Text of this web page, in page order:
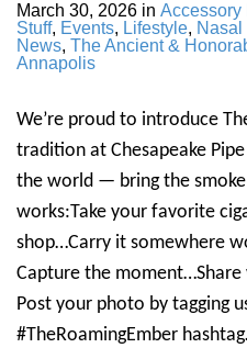
March 30, 2026 in Accessory
Stuff, Events, Lifestyle, Nasal
News, The Ancient &
Annapolis
We’re proud to introduce
tradition at Chesapeake
the world — bring the smoke
works:Take your favorite
shop…Carry it somewhere
Capture the
Post your photo by tagging
#TheRoamingEmber